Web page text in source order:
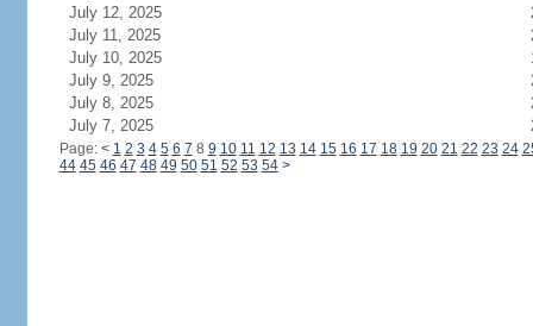
July 12, 2025
July 11, 2025
July 10, 2025
July 9, 2025
July 8, 2025
July 7, 2025
Page: < 1 2 3 4 5 6 7 8 9 10 11 12 13 14 15 16 17 18 19 20 21 22 23 24
44 45 46 47 48 49 50 51 52 53 54 >